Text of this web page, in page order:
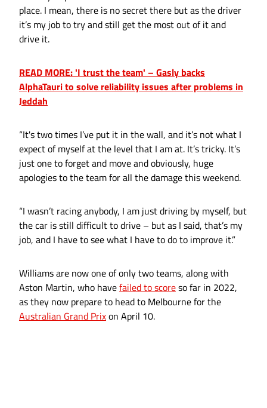
place. I mean, there is no secret there but as the driver
it’s my job to try and still get the most out of it and
drive it.
READ MORE: 'I trust the team' – Gasly backs
AlphaTauri to solve reliability issues after problems in
Jeddah
“It's two times I’ve put it in the wall, and it’s not what I
expect of myself at the level that I am at. It’s tricky. It’s
just one to forget and move and obviously, huge
apologies to the team for all the damage this weekend.
“I wasn’t racing anybody, I am just driving by myself, but
the car is still difficult to drive – but as I said, that’s my
job, and I have to see what I have to do to improve it.”
Williams are now one of only two teams, along with
Aston Martin, who havefailed to scoreso far in 2022,
as they now prepare to head to Melbourne for the
Australian Grand Prixon April 10.